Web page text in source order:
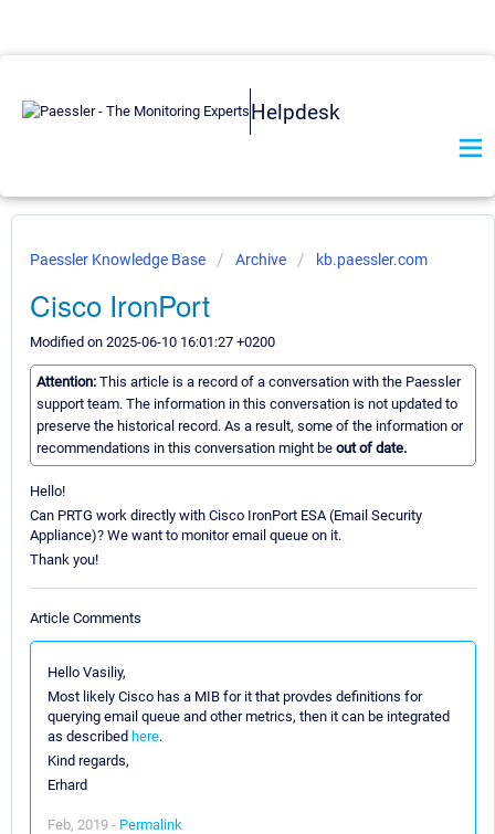
Helpdesk
Paessler Knowledge Base Archive kb.paessler.com
Cisco IronPort
Modified on 2025-06-10 16:01:27 +0200
Attention: This article is a record of a conversation with the Paessler
support team. The information in this conversation is not updated to
preserve the historical record. As a result, some of the information or
recommendations in this conversation might be out of date.
Hello!
Can PRTG work directly with Cisco IronPort ESA (Email Security
Appliance)? We want to monitor email queue on it.
Thank you!
Article Comments
Hello Vasiliy,
Most likely Cisco has a MIB for it that provdes definitions for
querying email queue and other metrics, then it can be integrated
as described here.
Kind regards,
Erhard
Feb, 2019 - Permalink